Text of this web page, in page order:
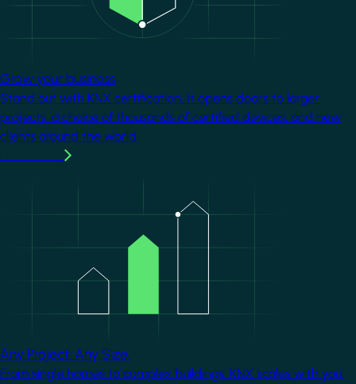
Grow your business
Stand out with KNX certification. It opens doors to larger
projects, a choice of thousands of certified devices, and new
clients around the world.
Any Project. Any Size.
From single homes to complex buildings, KNX scales with you.